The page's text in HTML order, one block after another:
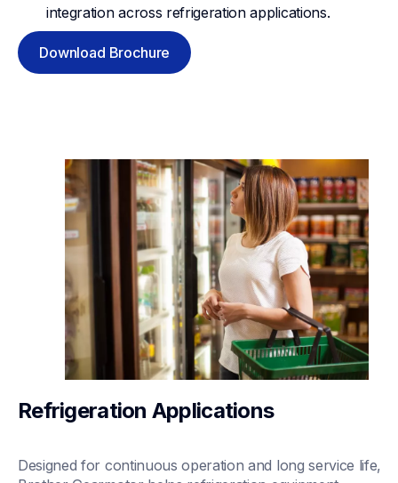
integration across refrigeration applications.
Download Brochure
Refrigeration Applications
Designed for continuous operation and long service life,